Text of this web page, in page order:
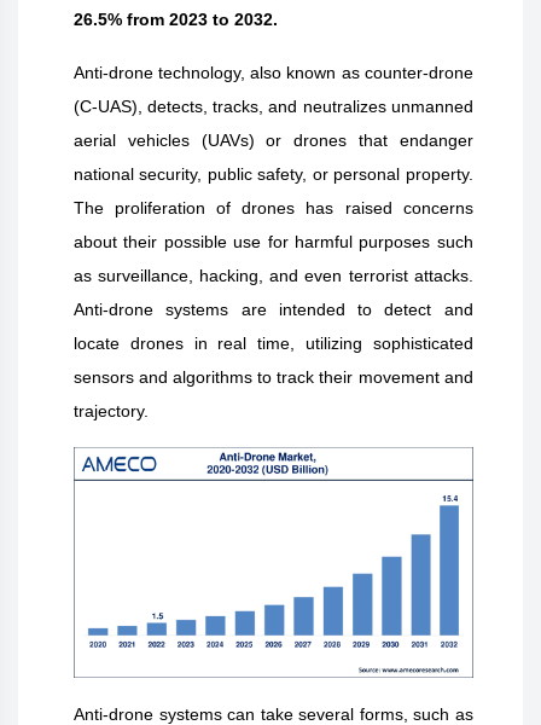
26.5% from 2023 to 2032.
Anti-drone technology, also known as counter-drone
(C-UAS), detects, tracks, and neutralizes unmanned
aerial vehicles (UAVs) or drones that endanger
national security, public safety, or personal property.
The proliferation of drones has raised concerns
about their possible use for harmful purposes such
as surveillance, hacking, and even terrorist attacks.
Anti-drone systems are intended to detect and
locate drones in real time, utilizing sophisticated
sensors and algorithms to track their movement and
trajectory.
Anti-drone systems can take several forms, such as